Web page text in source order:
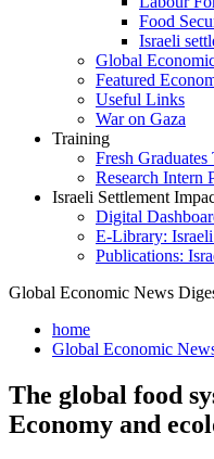
Food
Israeli
Global
Featured
Useful Links
War on Gaza
Training
Fresh
Research Intern
Israeli Settlement
Digital
E-Library:
Publications:
Global Economic News
home
Global Economic
The global food
Economy and